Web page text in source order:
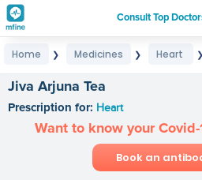
Consult Top
Home ❯ Medicines ❯ Heart ❯
Jiva Arjuna Tea
Prescription for: Heart
Want to know your Covid-
Book an